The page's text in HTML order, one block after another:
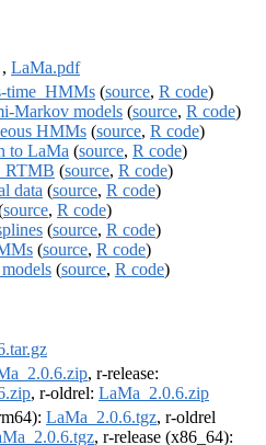
, LaMa.pdf
time_HMMs (source, R code)
Markov models (source, R code)
HMMs (source, R code)
to LaMa (source, R code)
(source, R code)
data (source, R code)
source, R code)
(source, R code)
(source, R code)
models (source, R code)
, r-release:
, r-oldrel: LaMa_2.0.6.zip
LaMa_2.0.6.tgz, r-oldrel
, r-release (x86_64):